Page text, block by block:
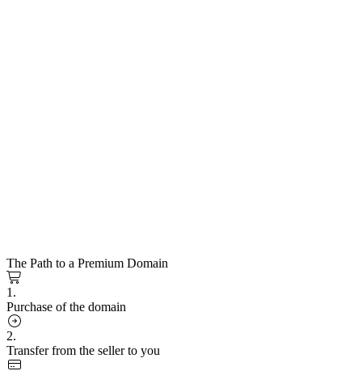
The Path to a Premium Domain
1.
Purchase of the domain
2.
Transfer from the seller to you